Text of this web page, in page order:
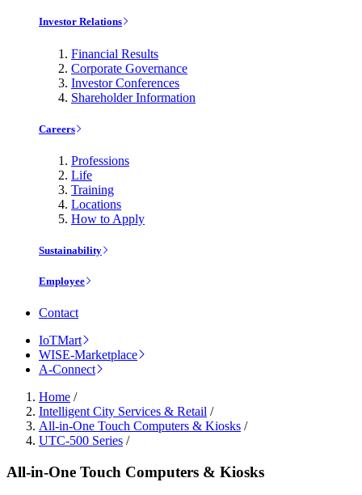
Investor Relations
Financial Results
Corporate Governance
Investor Conferences
Shareholder Information
Careers
Professions
Life
Training
Locations
How to Apply
Sustainability
Employee
Contact
IoTMart
WISE-Marketplace
A-Connect
Home /
Intelligent City Services & Retail /
All-in-One Touch Computers & Kiosks /
UTC-500 Series /
All-in-One Touch Computers & Kiosks